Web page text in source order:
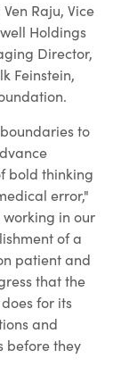
Raju, Vice
Holdings
Director,
Feinstein,
to
bold thinking
error,"
working in our
of a
patient and
that the
for its
and
before they